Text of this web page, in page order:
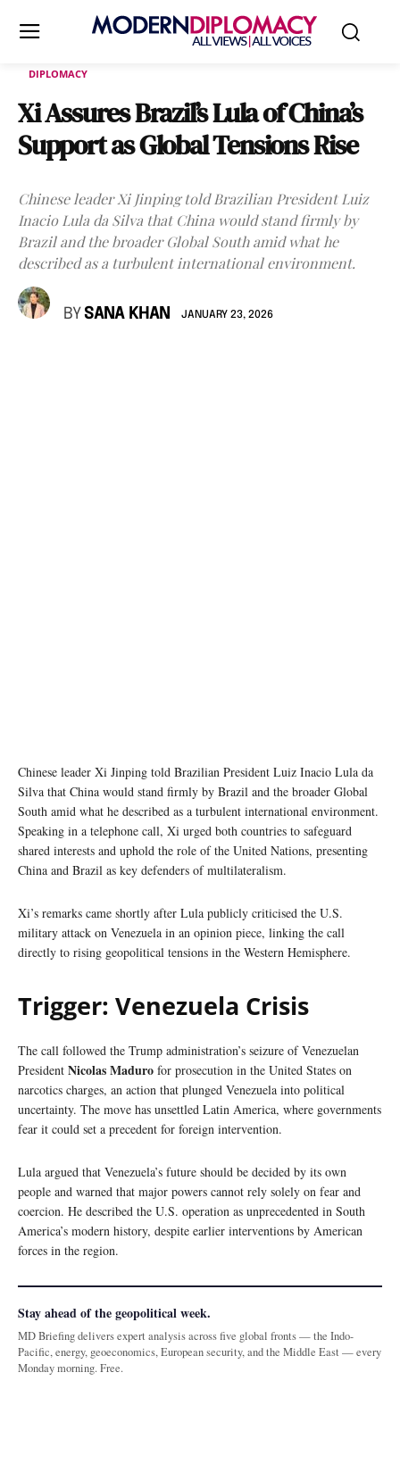
DIPLOMACY
Xi Assures Brazil’s Lula of China’s
Support as Global Tensions Rise
Chinese leader Xi Jinping told Brazilian President Luiz
Inacio Lula da Silva that China would stand firmly by
Brazil and the broader Global South amid what he
described as a turbulent international environment.
BY SANA KHAN JANUARY 23, 2026
Chinese leader Xi Jinping told Brazilian President Luiz Inacio Lula da
Silva that China would stand firmly by Brazil and the broader Global
South amid what he described as a turbulent international environment.
Speaking in a telephone call, Xi urged both countries to safeguard
shared interests and uphold the role of the United Nations, presenting
China and Brazil as key defenders of multilateralism.
Xi’s remarks came shortly after Lula publicly criticised the U.S.
military attack on Venezuela in an opinion piece, linking the call
directly to rising geopolitical tensions in the Western Hemisphere.
Trigger: Venezuela Crisis
The call followed the Trump administration’s seizure of Venezuelan
President Nicolas Maduro for prosecution in the United States on
narcotics charges, an action that plunged Venezuela into political
uncertainty. The move has unsettled Latin America, where governments
fear it could set a precedent for foreign intervention.
Lula argued that Venezuela’s future should be decided by its own
people and warned that major powers cannot rely solely on fear and
coercion. He described the U.S. operation as unprecedented in South
America’s modern history, despite earlier interventions by American
forces in the region.
Stay ahead of the geopolitical week.
MD Briefing delivers expert analysis across five global fronts — the Indo-
Pacific, energy, geoeconomics, European security, and the Middle East — every
Monday morning. Free.